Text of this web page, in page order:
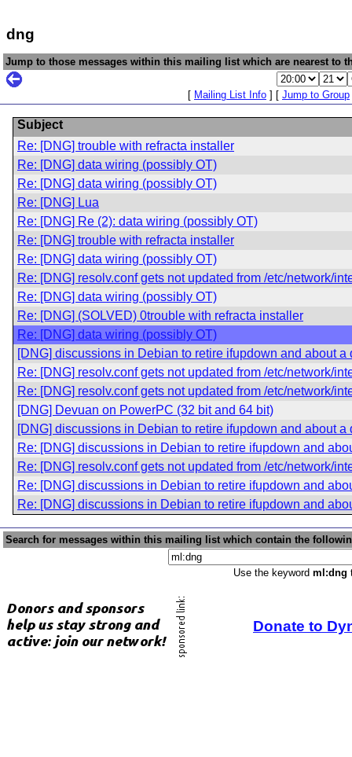
dng
Jump to those messages within this mailing list which are nearest to
[ Mailing List Info ] [ Jump to Group
Subject
Re: [DNG] trouble with refracta installer
Re: [DNG] data wiring (possibly OT)
Re: [DNG] data wiring (possibly OT)
Re: [DNG] Lua
Re: [DNG] Re (2): data wiring (possibly OT)
Re: [DNG] trouble with refracta installer
Re: [DNG] data wiring (possibly OT)
Re: [DNG] resolv.conf gets not updated from /etc/network/
Re: [DNG] data wiring (possibly OT)
Re: [DNG] (SOLVED) 0trouble with refracta installer
Re: [DNG] data wiring (possibly OT)
[DNG] discussions in Debian to retire ifupdown and about
Re: [DNG] resolv.conf gets not updated from /etc/network/
Re: [DNG] resolv.conf gets not updated from /etc/network/
[DNG] Devuan on PowerPC (32 bit and 64 bit)
[DNG] discussions in Debian to retire ifupdown and about
Re: [DNG] discussions in Debian to retire ifupdown and
Re: [DNG] resolv.conf gets not updated from /etc/network/
Re: [DNG] discussions in Debian to retire ifupdown and
Re: [DNG] discussions in Debian to retire ifupdown and
Search for messages within this mailing list which contain the
Use the keyword ml:dng
Donate to